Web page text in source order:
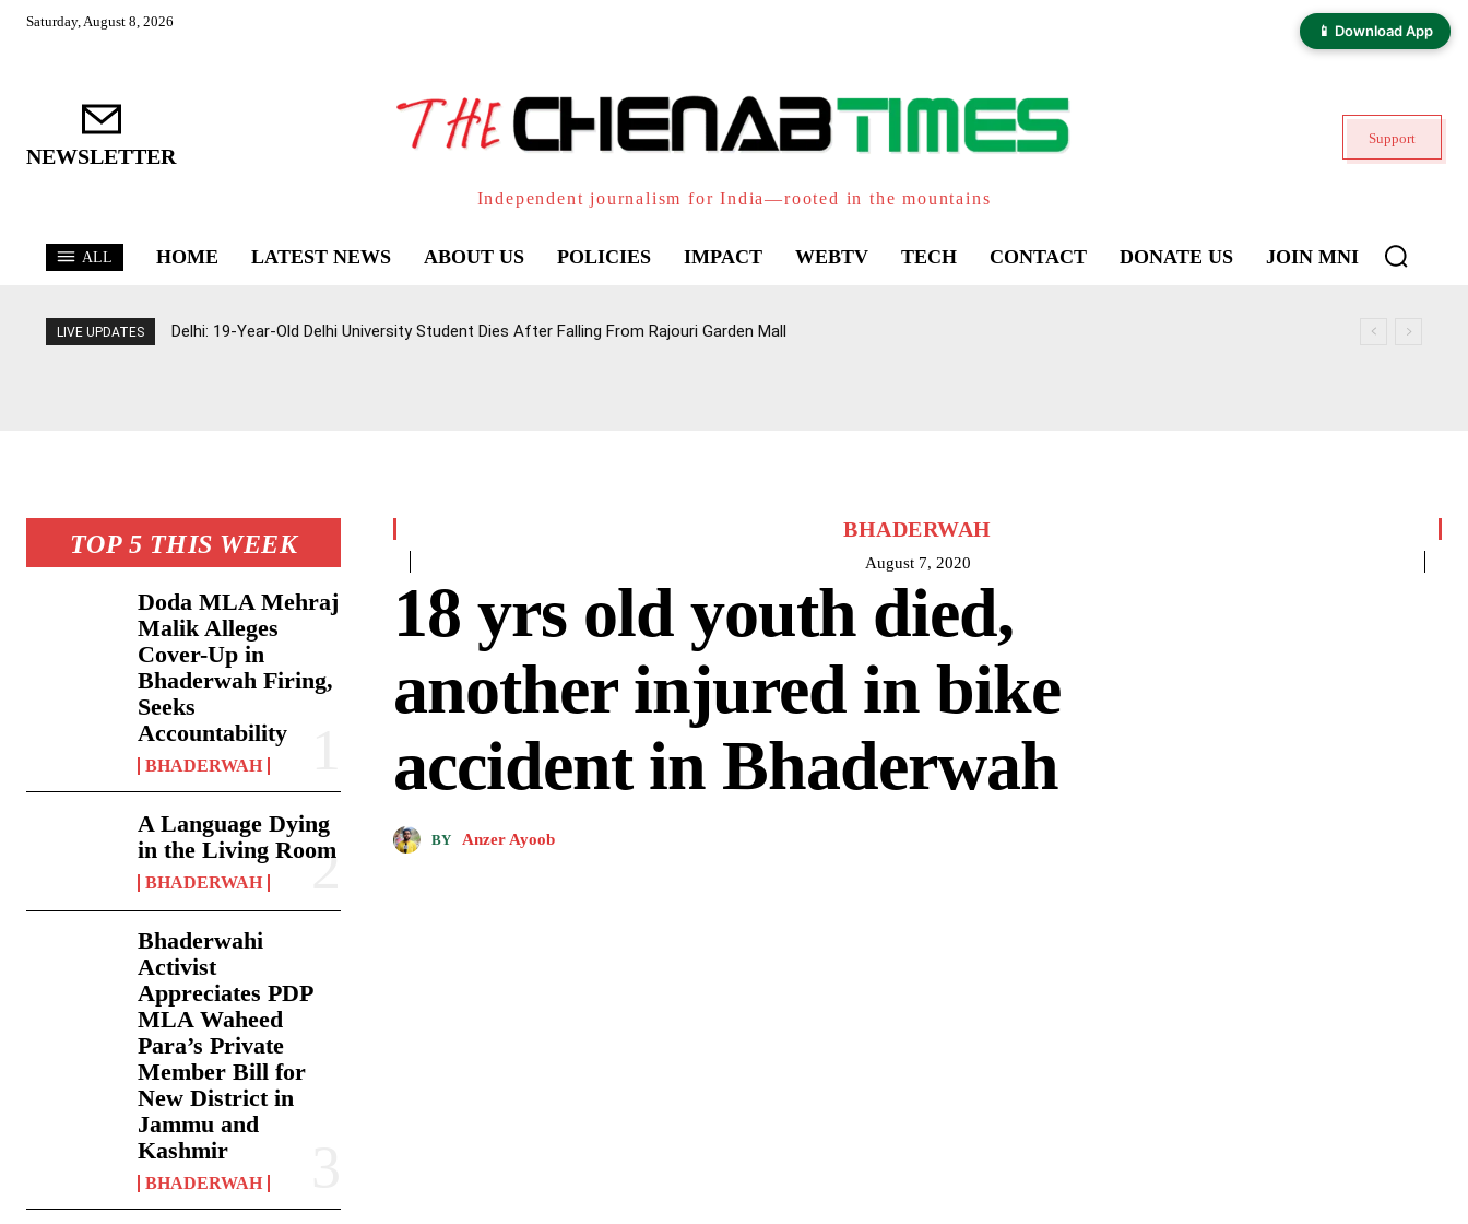
📱 Download App
Saturday, August 8, 2026
NEWSLETTER
Independent journalism for India—rooted in the mountains
Support
ALL HOME LATEST NEWS ABOUT US POLICIES IMPACT WEBTV TECH CONTACT DONATE US JOIN MNI
LIVE UPDATES Delhi: 19-Year-Old Delhi University Student Dies After Falling From Rajouri Garden Mall
TOP 5 THIS WEEK
Doda MLA Mehraj
Malik Alleges
Cover-Up in
Bhaderwah Firing,
Seeks
Accountability
BHADERWAH
A Language Dying
in the Living Room
BHADERWAH
Bhaderwahi
Activist
Appreciates PDP
MLA Waheed
Para’s Private
Member Bill for
New District in
Jammu and
Kashmir
BHADERWAH
BHADERWAH
August 7, 2020
18 yrs old youth died,
another injured in bike
accident in Bhaderwah
BY Anzer Ayoob